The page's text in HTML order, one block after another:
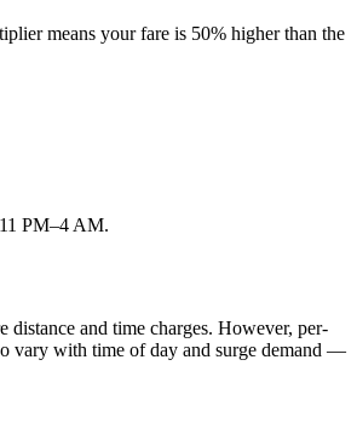
means your fare is 50% higher than the
PM–4 AM.
distance and time charges. However, per-
vary with time of day and surge demand —